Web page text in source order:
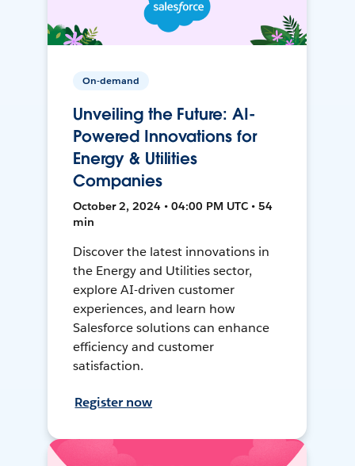
On-demand
Unveiling the Future: AI-
Powered Innovations for
Energy & Utilities
Companies
October 2, 2024 • 04:00 PM UTC • 54
min
Discover the latest innovations in
the Energy and Utilities sector,
explore AI-driven customer
experiences, and learn how
Salesforce solutions can enhance
efficiency and customer
satisfaction.
Register now